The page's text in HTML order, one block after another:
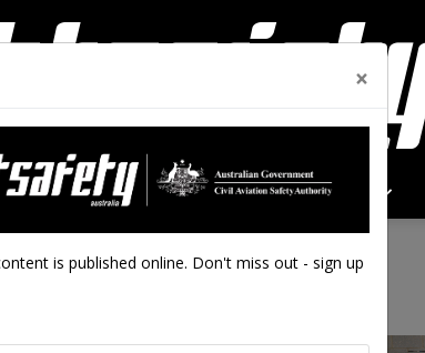
Flight
DRONES CLOSE CALLS ACCIDENTS
×
is published online. Don't miss out - sign up